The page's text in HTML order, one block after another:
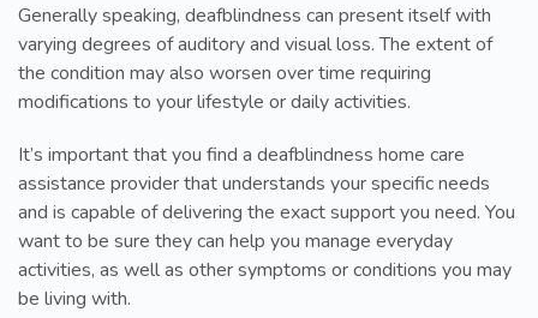
Generally speaking, deafblindness can present itself with
varying degrees of auditory and visual loss. The extent of
the condition may also worsen over time requiring
modifications to your lifestyle or daily activities.
It’s important that you find a deafblindness home care
assistance provider that understands your specific needs
and is capable of delivering the exact support you need. You
want to be sure they can help you manage everyday
activities, as well as other symptoms or conditions you may
be living with.